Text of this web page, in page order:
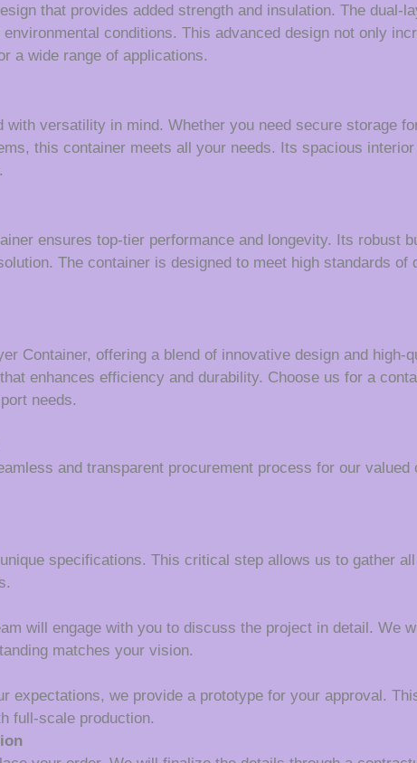
that provides added strength and insulation. The dual-
conditions. This advanced design not only
a wide range of applications.
with versatility in mind. Whether you need secure storage
this container meets all your needs. Its spacious
ensures top-tier performance and longevity. Its robust
The container is designed to meet high standards
Container, offering a blend of innovative design and
enhances efficiency and durability. Choose us for a
needs.
and transparent procurement process for our
specifications. This critical step allows us to gather
will engage with you to discuss the project in detail. We
matches your vision.
expectations, we provide a prototype for your approval.
full-scale production.